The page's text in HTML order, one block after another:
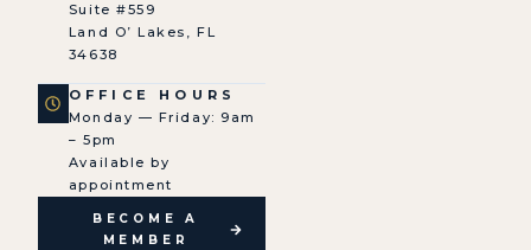
Suite #559
Land O’ Lakes, FL
34638
OFFICE HOURS
Monday — Friday: 9am
– 5pm
Available by
appointment
BECOME A
MEMBER